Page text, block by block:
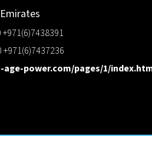
Emirates
+971(6)7438391
+971(6)7437236
power.com/pages/1/